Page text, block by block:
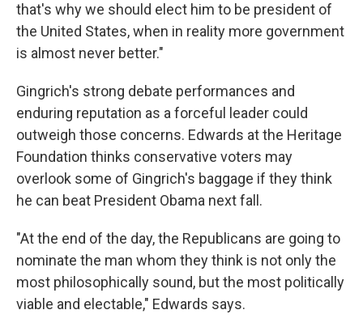
that's why we should elect him to be president of
the United States, when in reality more government
is almost never better."
Gingrich's strong debate performances and
enduring reputation as a forceful leader could
outweigh those concerns. Edwards at the Heritage
Foundation thinks conservative voters may
overlook some of Gingrich's baggage if they think
he can beat President Obama next fall.
"At the end of the day, the Republicans are going to
nominate the man whom they think is not only the
most philosophically sound, but the most politically
viable and electable," Edwards says.